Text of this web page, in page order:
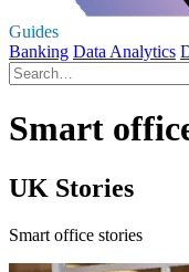
Guides
Banking Data Analytics
Smart
UK Stories
Smart office stories